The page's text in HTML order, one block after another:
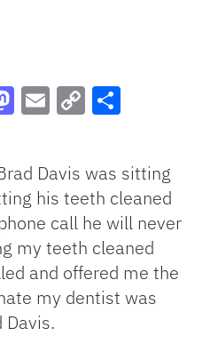
Link
Davis was sitting
his teeth cleaned
call he will never
my teeth cleaned
and offered me the
my dentist was
Davis.